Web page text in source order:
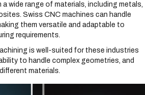
wide range of materials, including metals,
Swiss CNC machines can handle
them versatile and adaptable to
requirements.
is well-suited for these industries
to handle complex geometries, and
materials.